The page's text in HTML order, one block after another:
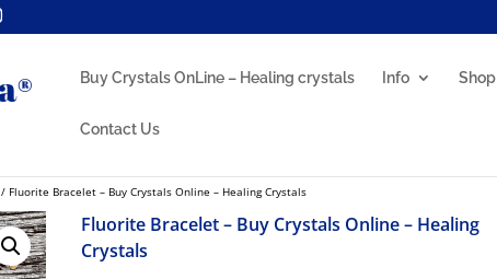
Buy Crystals OnLine – Healing crystals Info Shop
Contact Us
/ Fluorite Bracelet – Buy Crystals Online – Healing Crystals
Fluorite Bracelet – Buy Crystals Online – Healing
Crystals